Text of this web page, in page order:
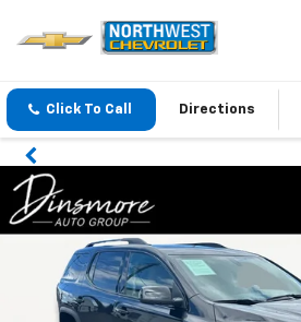
Click To Call Directions